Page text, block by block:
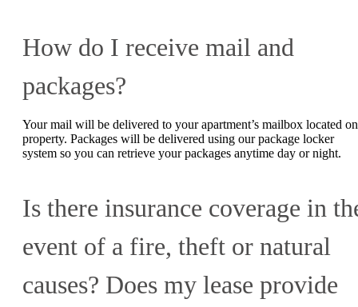
How do I receive mail and
packages?
Your mail will be delivered to your apartment’s mailbox located on
property. Packages will be delivered using our package locker
system so you can retrieve your packages anytime day or night.
Is there insurance coverage in
event of a fire, theft or natural
causes? Does my lease provide